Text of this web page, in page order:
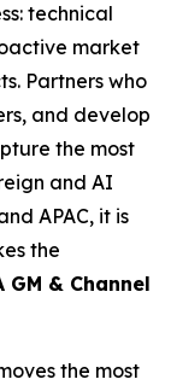
technical
market
Partners who
and develop
the most
and AI
APAC, it is
the
GM & Channel
the most